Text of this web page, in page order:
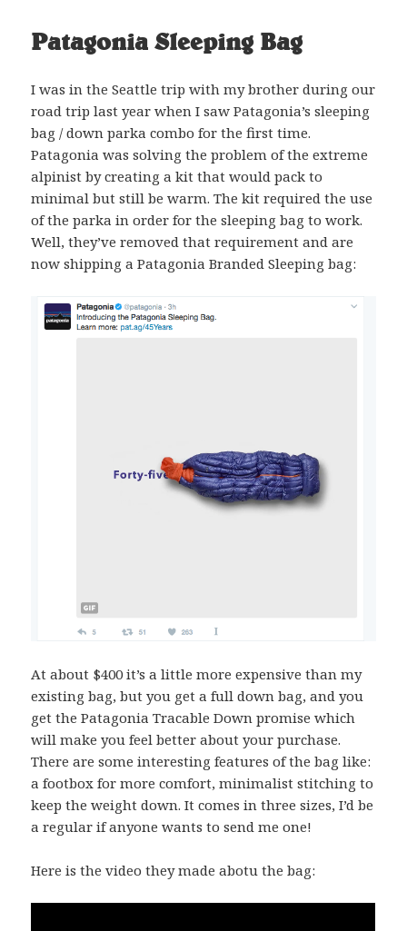
Patagonia Sleeping Bag
I was in the Seattle trip with my brother during our
road trip last year when I saw Patagonia’s sleeping
bag / down parka combo for the first time.
Patagonia was solving the problem of the extreme
alpinist by creating a kit that would pack to
minimal but still be warm. The kit required the use
of the parka in order for the sleeping bag to work.
Well, they’ve removed that requirement and are
now shipping a Patagonia Branded Sleeping bag:
At about $400 it’s a little more expensive than my
existing bag, but you get a full down bag, and you
get the Patagonia Tracable Down promise which
will make you feel better about your purchase.
There are some interesting features of the bag like:
a footbox for more comfort, minimalist stitching to
keep the weight down. It comes in three sizes, I’d be
a regular if anyone wants to send me one!
Here is the video they made abotu the bag: